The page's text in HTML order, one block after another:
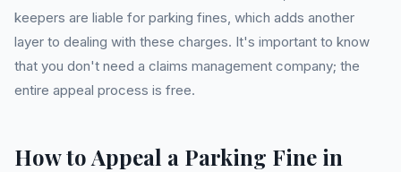
keepers are liable for parking fines, which adds another
layer to dealing with these charges. It's important to know
that you don't need a claims management company; the
entire appeal process is free.
How to Appeal a Parking Fine in